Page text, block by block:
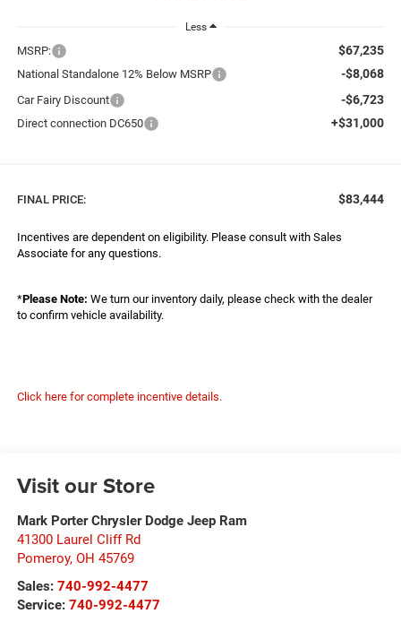
Less
MSRP: $67,235
National Standalone 12% Below MSRP -$8,068
Car Fairy Discount -$6,723
Direct connection DC650 +$31,000
FINAL PRICE: $83,444
Incentives are dependent on eligibility. Please consult with Sales
Associate for any questions.
*Please Note: We turn our inventory daily, please check with the dealer
to confirm vehicle availability.
Click here for complete incentive details.
Visit our Store
Mark Porter Chrysler Dodge Jeep Ram
41300 Laurel Cliff Rd
Pomeroy, OH 45769
Sales: 740-992-4477
Service: 740-992-4477